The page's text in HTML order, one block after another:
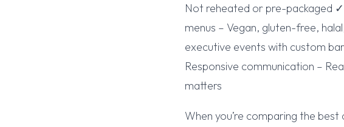
Not reheated or pre-packaged
menus – Vegan, gluten-free,
executive events with custom
Responsive communication –
matters
When you’re comparing the